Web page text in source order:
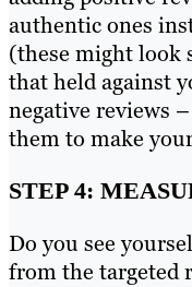
authentic ones
(these might look
that held against
negative reviews
them to make
STEP 4:
Do you see
from the targeted